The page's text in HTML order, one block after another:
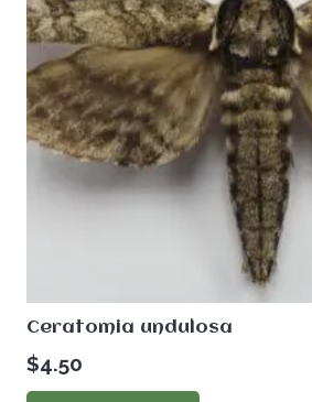
Ceratomia undulosa
$4.50